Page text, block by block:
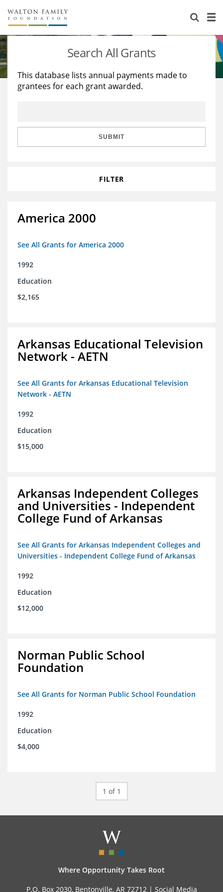
About Us
Staff
Reports & Financials
Stories
Education
Learning
Search All Grants
This database lists annual payments made to
grantees for each grant awarded.
SUBMIT
FILTER
America 2000
See All Grants for America 2000
1992
Education
$2,165
Arkansas Educational Television
Network - AETN
See All Grants for Arkansas Educational Television
Network - AETN
1992
Education
$15,000
Arkansas Independent Colleges
and Universities - Independent
College Fund of Arkansas
See All Grants for Arkansas Independent Colleges and
Universities - Independent College Fund of Arkansas
1992
Education
$12,000
Norman Public School
Foundation
See All Grants for Norman Public School Foundation
1992
Education
$4,000
1 of 1
Where Opportunity Takes Root
P.O. Box 2030, Bentonville, AR 72712 | Social Media